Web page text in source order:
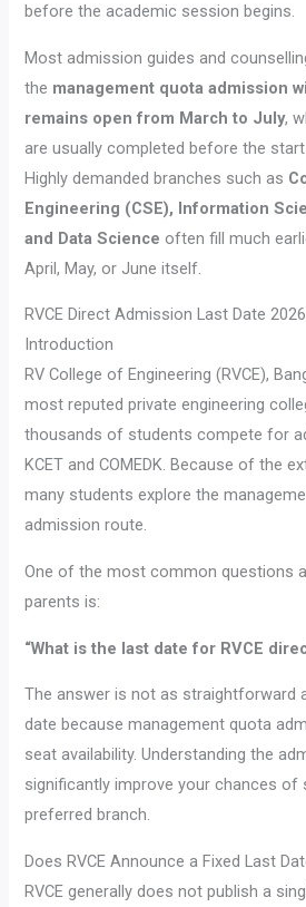
before the academic session begins.
Most admission guides and
the management quota admission
remains open from March to July,
are usually completed before the
Highly demanded branches such as
Engineering (CSE), Information
and Data Science often fill much
April, May, or June itself.
RVCE Direct Admission Last Date
Introduction
RV College of Engineering (RVCE),
most reputed private engineering
thousands of students compete for
KCET and COMEDK. Because of the
many students explore the
admission route.
One of the most common questions
parents is:
“What is the last date for RVCE
The answer is not as straightforward
date because management quota
seat availability. Understanding the
significantly improve your chances of
preferred branch.
Does RVCE Announce a Fixed Last
RVCE generally does not publish a